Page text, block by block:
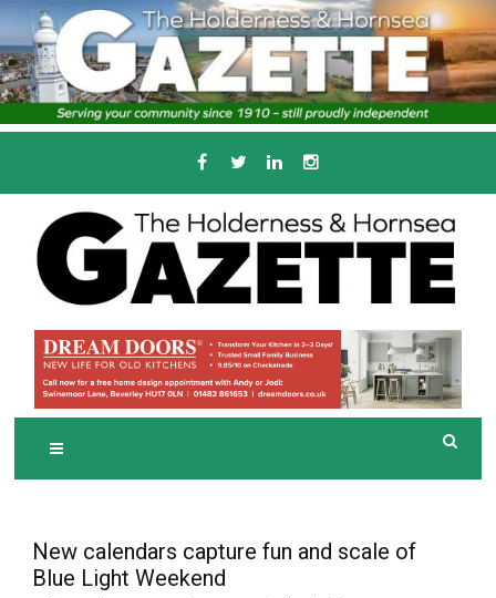
Skip
to
content
THE HOLDERNESS
AND HORNSEA
GAZETTE
Serving the local community since 1910
New calendars capture fun and scale of
Blue Light Weekend